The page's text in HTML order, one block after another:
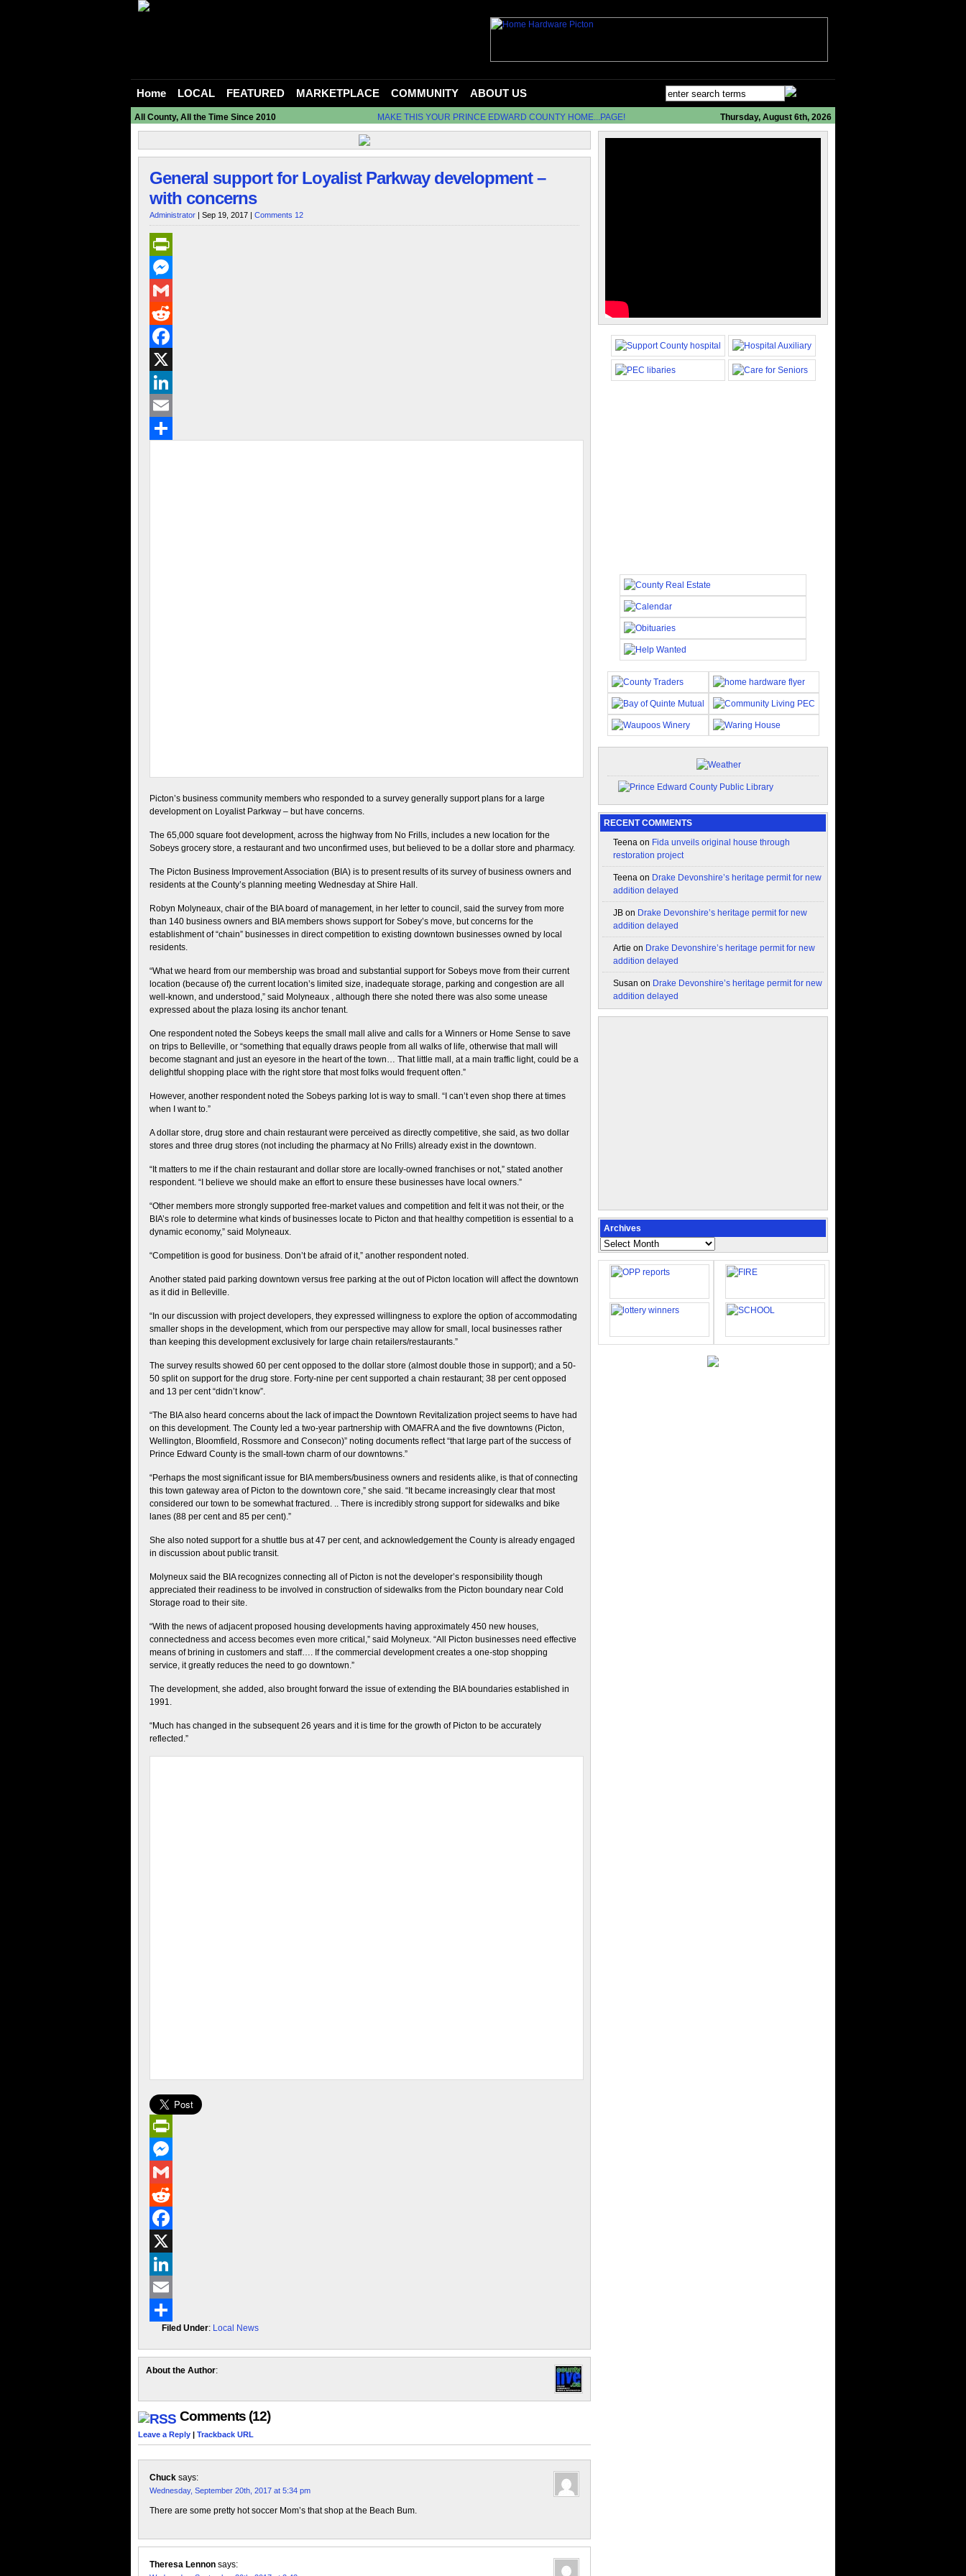
Home LOCAL FEATURED MARKETPLACE COMMUNITY ABOUT US
All County, All the Time Since 2010 MAKE THIS YOUR PRINCE EDWARD COUNTY HOME...PAGE! Thursday, August 6th, 2026
General support for Loyalist Parkway development –
with concerns
Administrator | Sep 19, 2017 | Comments 12
PrintFriendly
Messenger
Gmail
Reddit
Facebook
X
LinkedIn
Email
Picton’s business community members who responded to a survey generally support plans for a large
development on Loyalist Parkway – but have concerns.
The 65,000 square foot development, across the highway from No Frills, includes a new location for the
Sobeys grocery store, a restaurant and two unconfirmed uses, but believed to be a dollar store and pharmacy.
The Picton Business Improvement Association (BIA) is to present results of its survey of business owners and
residents at the County’s planning meeting Wednesday at Shire Hall.
Robyn Molyneaux, chair of the BIA board of management, in her letter to council, said the survey from more
than 140 business owners and BIA members shows support for Sobey’s move, but concerns for the
establishment of “chain” businesses in direct competition to existing downtown businesses owned by local
residents.
“What we heard from our membership was broad and substantial support for Sobeys move from their current
location (because of) the current location’s limited size, inadequate storage, parking and congestion are all
well-known, and understood,” said Molyneaux , although there she noted there was also some unease
expressed about the plaza losing its anchor tenant.
One respondent noted the Sobeys keeps the small mall alive and calls for a Winners or Home Sense to save
on trips to Belleville, or “something that equally draws people from all walks of life, otherwise that mall will
become stagnant and just an eyesore in the heart of the town… That little mall, at a main traffic light, could be a
delightful shopping place with the right store that most folks would frequent often.”
However, another respondent noted the Sobeys parking lot is way to small. “I can’t even shop there at times
when I want to.”
A dollar store, drug store and chain restaurant were perceived as directly competitive, she said, as two dollar
stores and three drug stores (not including the pharmacy at No Frills) already exist in the downtown.
“It matters to me if the chain restaurant and dollar store are locally-owned franchises or not,” stated another
respondent. “I believe we should make an effort to ensure these businesses have local owners.”
“Other members more strongly supported free-market values and competition and felt it was not their, or the
BIA’s role to determine what kinds of businesses locate to Picton and that healthy competition is essential to a
dynamic economy,” said Molyneaux.
“Competition is good for business. Don’t be afraid of it,” another respondent noted.
Another stated paid parking downtown versus free parking at the out of Picton location will affect the downtown
as it did in Belleville.
“In our discussion with project developers, they expressed willingness to explore the option of accommodating
smaller shops in the development, which from our perspective may allow for small, local businesses rather
than keeping this development exclusively for large chain retailers/restaurants.”
The survey results showed 60 per cent opposed to the dollar store (almost double those in support); and a 50-
50 split on support for the drug store. Forty-nine per cent supported a chain restaurant; 38 per cent opposed
and 13 per cent “didn’t know”.
“The BIA also heard concerns about the lack of impact the Downtown Revitalization project seems to have had
on this development. The County led a two-year partnership with OMAFRA and the five downtowns (Picton,
Wellington, Bloomfield, Rossmore and Consecon)” noting documents reflect “that large part of the success of
Prince Edward County is the small-town charm of our downtowns.”
“Perhaps the most significant issue for BIA members/business owners and residents alike, is that of connecting
this town gateway area of Picton to the downtown core,” she said. “It became increasingly clear that most
considered our town to be somewhat fractured. .. There is incredibly strong support for sidewalks and bike
lanes (88 per cent and 85 per cent).”
She also noted support for a shuttle bus at 47 per cent, and acknowledgement the County is already engaged
in discussion about public transit.
Molyneux said the BIA recognizes connecting all of Picton is not the developer’s responsibility though
appreciated their readiness to be involved in construction of sidewalks from the Picton boundary near Cold
Storage road to their site.
“With the news of adjacent proposed housing developments having approximately 450 new houses,
connectedness and access becomes even more critical,” said Molyneux. “All Picton businesses need effective
means of brining in customers and staff…. If the commercial development creates a one-stop shopping
service, it greatly reduces the need to go downtown.”
The development, she added, also brought forward the issue of extending the BIA boundaries established in
1991.
“Much has changed in the subsequent 26 years and it is time for the growth of Picton to be accurately
reflected.”
PrintFriendly
Messenger
Gmail
Reddit
Facebook
X
LinkedIn
Email
ShareFiled Under: Local News
About the Author:
Comments (12)
Leave a Reply | Trackback URL
Chuck says:
Wednesday, September 20th, 2017 at 5:34 pm
There are some pretty hot soccer Mom’s that shop at the Beach Bum.
Theresa Lennon says:
RECENT COMMENTS
Teena on Fida unveils original house through
restoration project
Teena on Drake Devonshire’s heritage permit for new
addition delayed
JB on Drake Devonshire’s heritage permit for new
addition delayed
Artie on Drake Devonshire’s heritage permit for new
addition delayed
Susan on Drake Devonshire’s heritage permit for new
addition delayed
Archives
Archives